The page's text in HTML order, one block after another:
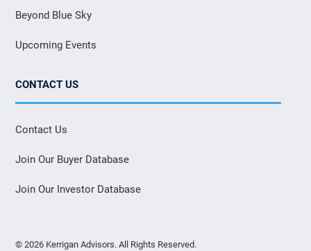
Beyond Blue Sky
Upcoming Events
CONTACT US
Contact Us
Join Our Buyer Database
Join Our Investor Database
© 2026 Kerrigan Advisors. All Rights Reserved.